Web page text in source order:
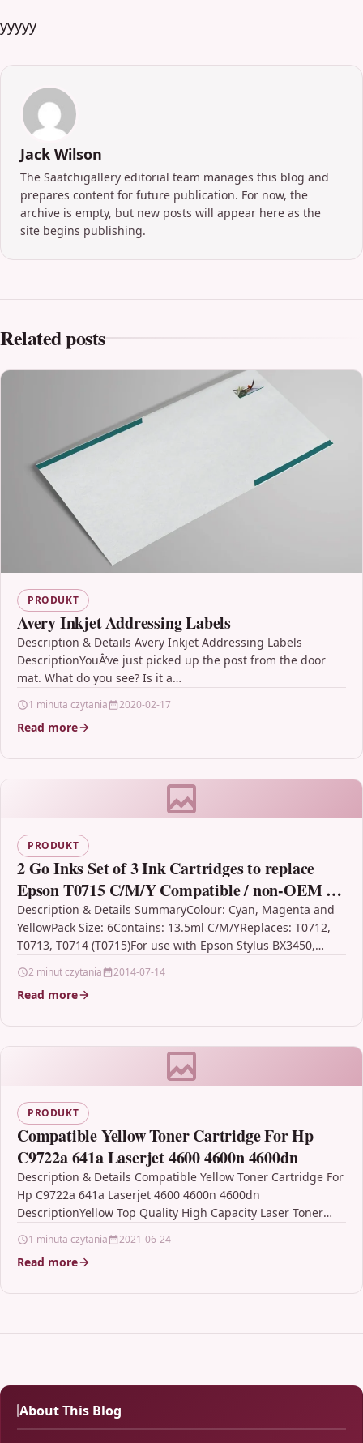
yyyyy
Jack Wilson
The Saatchigallery editorial team manages this blog and
prepares content for future publication. For now, the
archive is empty, but new posts will appear here as the
site begins publishing.
Related posts
PRODUKT
Avery Inkjet Addressing Labels
Description & Details Avery Inkjet Addressing Labels
DescriptionYouÂ’ve just picked up the post from the door
mat. What do you see? Is it a…
1 minuta czytania 2020-02-17
Read more
PRODUKT
2 Go Inks Set of 3 Ink Cartridges to replace
Epson T0715 C/M/Y Compatible / non-OEM for
Epson Stylus Printers (6 Inks)
Description & Details SummaryColour: Cyan, Magenta and
YellowPack Size: 6Contains: 13.5ml C/M/YReplaces: T0712,
T0713, T0714 (T0715)For use with Epson Stylus BX3450,
2 minut czytania 2014-07-14
Read more
PRODUKT
Compatible Yellow Toner Cartridge For Hp
C9722a 641a Laserjet 4600 4600n 4600dn
Description & Details Compatible Yellow Toner Cartridge For
Hp C9722a 641a Laserjet 4600 4600n 4600dn
DescriptionYellow Top Quality High Capacity Laser Toner
1 minuta czytania 2021-06-24
Read more
About This Blog